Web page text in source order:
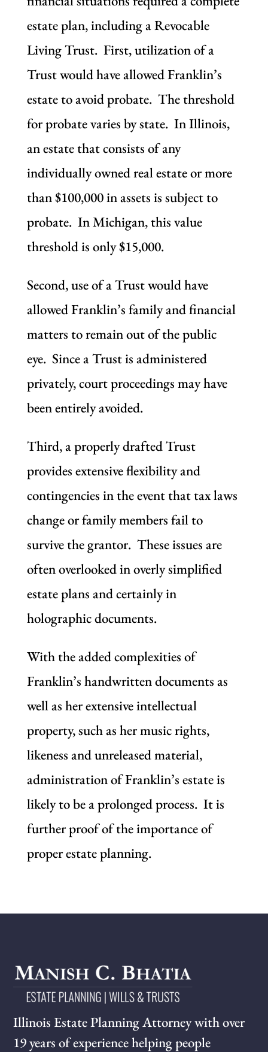
estate plan, including a Revocable
Living Trust. First, utilization of a
Trust would have allowed Franklin’s
estate to avoid probate. The threshold
for probate varies by state. In Illinois,
an estate that consists of any
individually owned real estate or more
than $100,000 in assets is subject to
probate. In Michigan, this value
threshold is only $15,000.
Second, use of a Trust would have
allowed Franklin’s family and financial
matters to remain out of the public
eye. Since a Trust is administered
privately, court proceedings may have
been entirely avoided.
Third, a properly drafted Trust
provides extensive flexibility and
contingencies in the event that tax laws
change or family members fail to
survive the grantor. These issues are
often overlooked in overly simplified
estate plans and certainly in
holographic documents.
With the added complexities of
Franklin’s handwritten documents as
well as her extensive intellectual
property, such as her music rights,
likeness and unreleased material,
administration of Franklin’s estate is
likely to be a prolonged process. It is
further proof of the importance of
proper estate planning.
Illinois Estate Planning Attorney with over
19 years of experience helping people